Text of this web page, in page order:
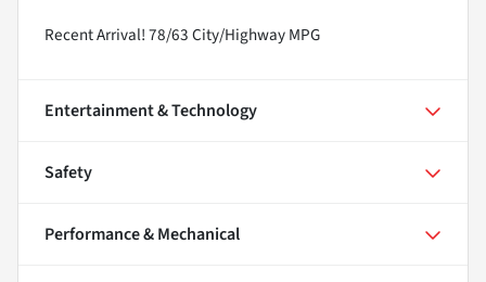
Recent Arrival! 78/63 City/Highway MPG
Entertainment & Technology
Safety
Performance & Mechanical